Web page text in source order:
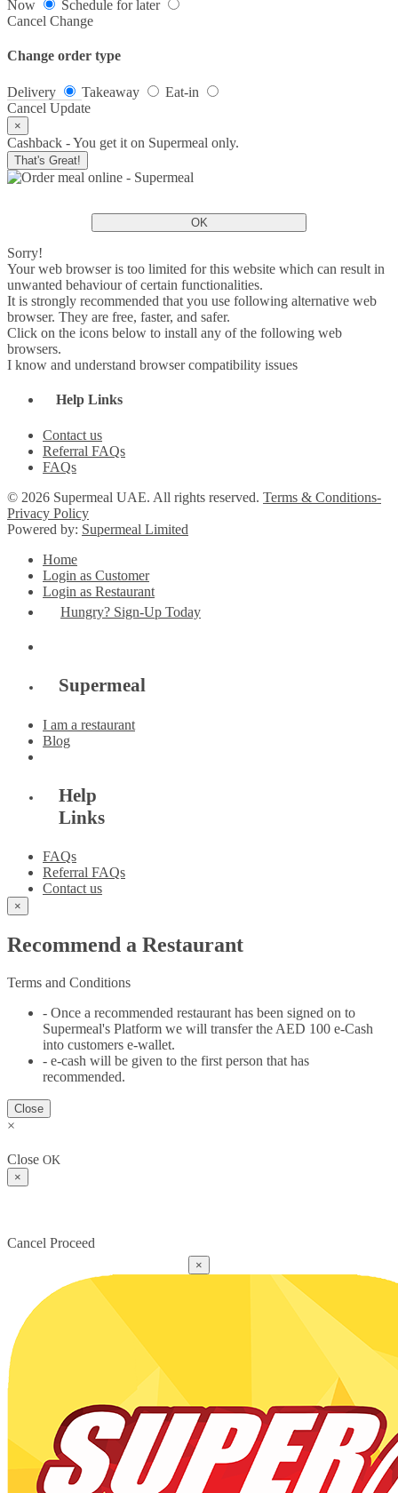
Now
Schedule for later
Cancel Change
Change order type
Delivery Takeaway
Eat-in
Cancel Update
×
Cashback - You get it on Supermeal only.
That's Great!
OK
Sorry!
Your web browser is too limited for this website which can result in
unwanted behaviour of certain functionalities.
It is strongly recommended that you use following alternative web
browser. They are free, faster, and safer.
Click on the icons below to install any of the following web
browsers.
I know and understand browser compatibility issues
Help Links
Contact us
Referral FAQs
FAQs
© 2026 Supermeal UAE. All rights reserved. Terms & Conditions-
Privacy Policy
Powered by: Supermeal Limited
Home
Login as Customer
Login as Restaurant
Hungry? Sign-Up Today
Supermeal
I am a restaurant
Blog
Help
Links
FAQs
Referral FAQs
Contact us
×
Recommend a Restaurant
Terms and Conditions
- Once a recommended restaurant has been signed on to
Supermeal's Platform we will transfer the AED 100 e-Cash
into customers e-wallet.
- e-cash will be given to the first person that has
recommended.
Close
×
Close OK
×
Cancel Proceed
×